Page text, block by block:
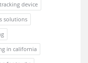
device
solutions
in california